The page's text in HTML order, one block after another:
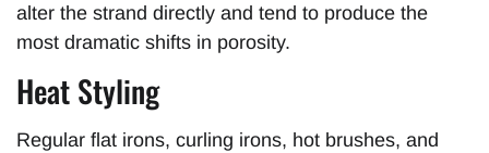
alter the strand directly and tend to produce the
most dramatic shifts in porosity.
Heat Styling
Regular flat irons, curling irons, hot brushes, and